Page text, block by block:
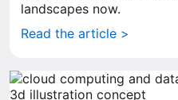
landscapes now.
Read the article >